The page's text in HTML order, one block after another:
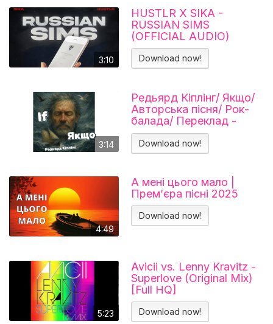
3:10
HUSTLR X SIKA -
RUSSIAN SIMS
(OFFICIAL AUDIO)
Download now!
3:14
Редьярд Кіплінг/ Якщо/
Авторська пісня/ Рок-
балада/ Переклад -
Тарас В'єнц
Download now!
4:49
А мені цього мало |
Прем’єра пісні 2025
Download now!
5:23
Avicii vs. Lenny Kravitz -
Superlove (Original Mix)
[Full HQ]
Download now!